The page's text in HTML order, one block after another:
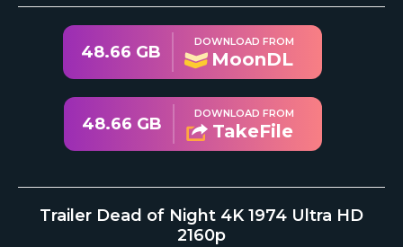
48.66 GB
DOWNLOAD FROM
MoonDL
48.66 GB
DOWNLOAD FROM
TakeFile
Trailer Dead of Night 4K 1974 Ultra HD
2160p